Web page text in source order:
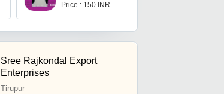
Price : 150 INR
Sree Rajkondal Export
Enterprises
Tirupur